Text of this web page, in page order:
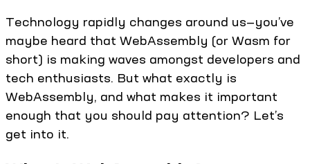
Technology rapidly changes around us—you’ve
maybe heard that WebAssembly (or Wasm for
short) is making waves amongst developers and
tech enthusiasts. But what exactly is
WebAssembly, and what makes it important
enough that you should pay attention? Let’s
get into it.